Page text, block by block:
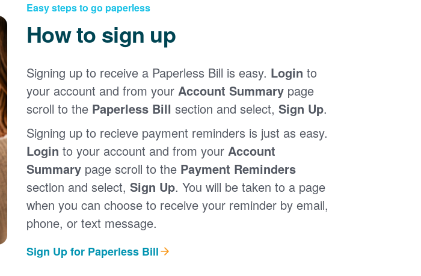
Easy steps to go paperless
How to sign up
Signing up to receive a Paperless Bill is easy. Login to
your account and from your Account Summary page
scroll to the Paperless Bill section and select, Sign Up.
Signing up to recieve payment reminders is just as easy.
Login to your account and from your Account
Summary page scroll to the Payment Reminders
section and select, Sign Up. You will be taken to a page
when you can choose to receive your reminder by email,
phone, or text message.
Sign Up for Paperless Bill